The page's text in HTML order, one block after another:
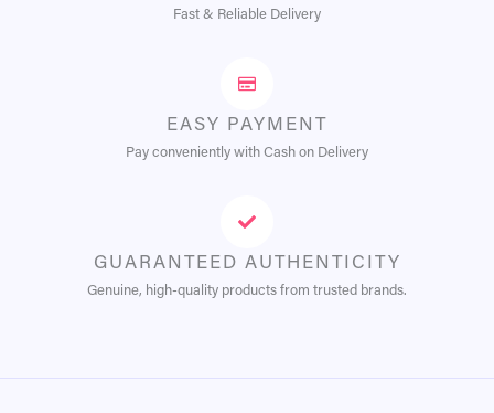
Fast & Reliable Delivery
EASY PAYMENT
Pay conveniently with Cash on Delivery
GUARANTEED AUTHENTICITY
Genuine, high-quality products from trusted brands.